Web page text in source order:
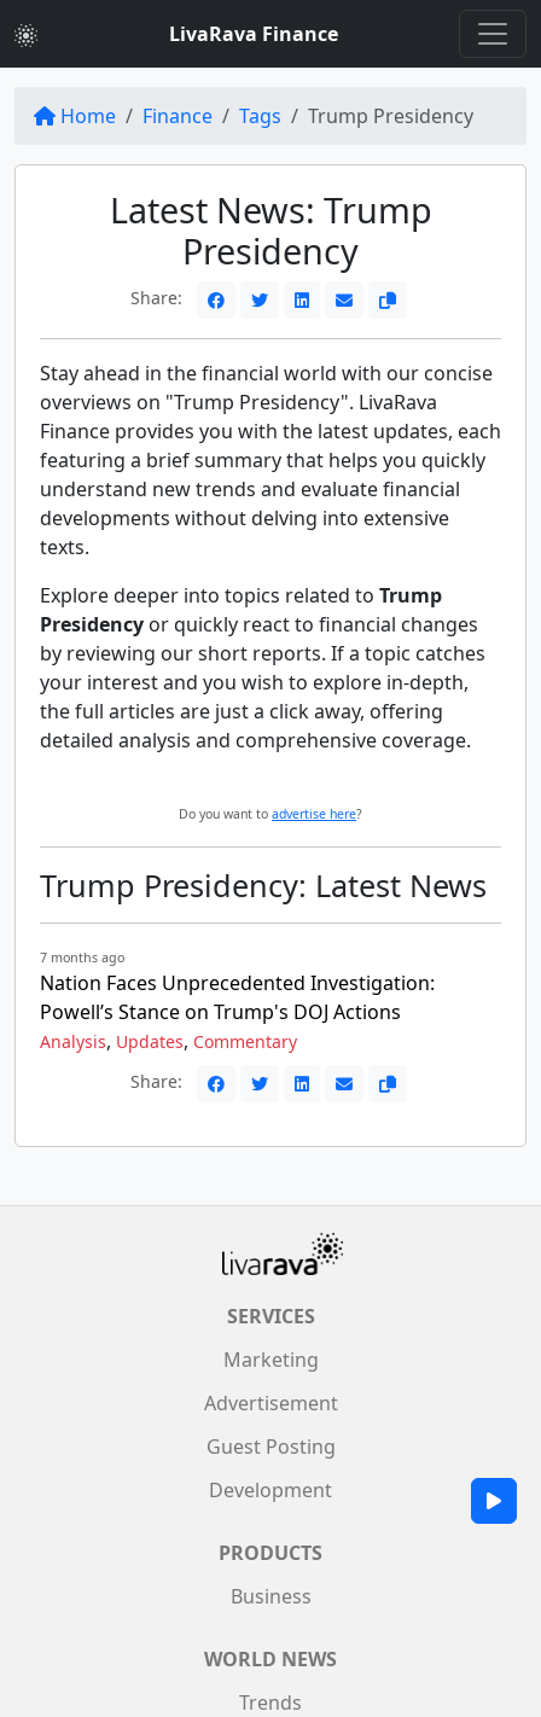
LivaRava Finance
Home Finance Tags Trump Presidency
Latest News: Trump
Presidency
Share:
Stay ahead in the financial world with our concise
overviews on "Trump Presidency". LivaRava
Finance provides you with the latest updates, each
featuring a brief summary that helps you quickly
understand new trends and evaluate financial
developments without delving into extensive
texts.
Explore deeper into topics related to Trump
Presidency or quickly react to financial changes
by reviewing our short reports. If a topic catches
your interest and you wish to explore in-depth,
the full articles are just a click away, offering
detailed analysis and comprehensive coverage.
Do you want to advertise here?
Trump Presidency: Latest News
7 months ago
Nation Faces Unprecedented Investigation:
Powell’s Stance on Trump's DOJ Actions
Analysis, Updates, Commentary
Share:
SERVICES
Marketing
Advertisement
Guest Posting
Development
PRODUCTS
Business
WORLD NEWS
Trends